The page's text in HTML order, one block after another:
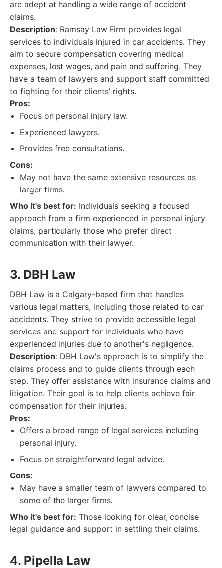
are adept at handling a wide range of accident
claims.
Description: Ramsay Law Firm provides legal
services to individuals injured in car accidents. They
aim to secure compensation covering medical
expenses, lost wages, and pain and suffering. They
have a team of lawyers and support staff committed
to fighting for their clients' rights.
Pros:
Focus on personal injury law.
Experienced lawyers.
Provides free consultations.
Cons:
May not have the same extensive resources as
larger firms.
Who it's best for: Individuals seeking a focused
approach from a firm experienced in personal injury
claims, particularly those who prefer direct
communication with their lawyer.
3. DBH Law
DBH Law is a Calgary-based firm that handles
various legal matters, including those related to car
accidents. They strive to provide accessible legal
services and support for individuals who have
experienced injuries due to another's negligence.
Description: DBH Law's approach is to simplify the
claims process and to guide clients through each
step. They offer assistance with insurance claims and
litigation. Their goal is to help clients achieve fair
compensation for their injuries.
Pros:
Offers a broad range of legal services including
personal injury.
Focus on straightforward legal advice.
Cons:
May have a smaller team of lawyers compared to
some of the larger firms.
Who it's best for: Those looking for clear, concise
legal guidance and support in settling their claims.
4. Pipella Law